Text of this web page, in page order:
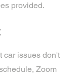
provided.
car issues don't
Zoom